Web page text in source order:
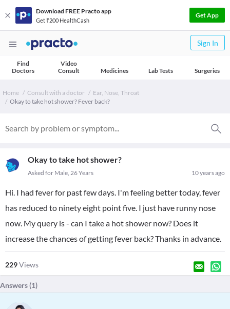
Download FREE Practo app
Get ₹200 HealthCash
Get App
Sign In
Find
Doctors
Video
Consult
Medicines Lab Tests Surgeries
Home Consult with a doctor
Ear, Nose, Throat
Okay to take hot shower? Fever back?
Okay to take hot shower?
10 years ago
Asked for Male, 26 Years
Hi. I had fever for past few days. I'm feeling better today, fever
has reduced to ninety eight point five. I just have runny nose
now. My query is - can I take a hot shower now? Does it
increase the chances of getting fever back? Thanks in advance.
229Views
Answers (1)